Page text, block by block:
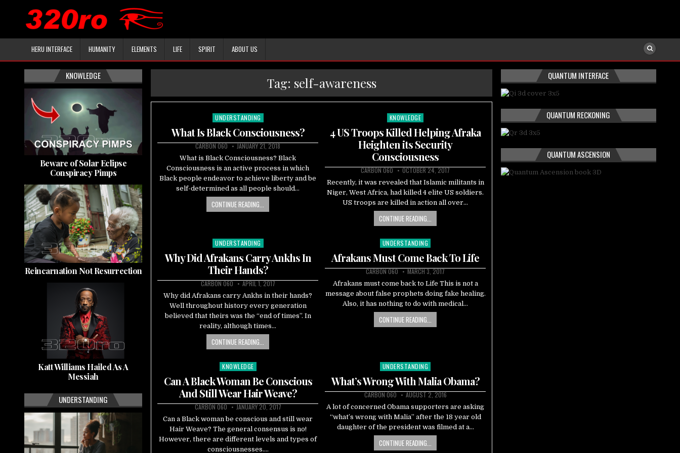
HERU INTERFACE HUMANITY ELEMENTS LIFE SPIRIT ABOUT US
Tag: self-awareness
Posted
in
UNDERSTANDING
What Is Black Consciousness?
CARBON 060 JANUARY 21, 2018
What is Black Consciousness? Black
Consciousness is an active process in which
Black people endeavor to achieve liberty and be
self-determined as all people should…
CONTINUE READING...
Posted
in
KNOWLEDGE
4 US Troops Killed Helping Afraka
Heighten its Security
Consciousness
CARBON 060 OCTOBER 24, 2017
Recently, it was revealed that Islamic militants in
Niger, West Africa, had killed 4 elite US soldiers.
US troops are killed in action all over…
CONTINUE READING...
Posted
in
UNDERSTANDING
Why Did Afrakans Carry Ankhs In
Their Hands?
CARBON 060 APRIL 1, 2017
Why did Afrakans carry Ankhs in their hands?
Well throughout history every generation
believed that theirs was the “end of times”. In
reality, although times…
CONTINUE READING...
Posted
in
UNDERSTANDING
Afrakans Must Come Back To Life
CARBON 060 MARCH 3, 2017
Afrakans must come back to Life This is not a
message about false prophets doing fake healing.
Also, it has nothing to do with medical…
CONTINUE READING...
Posted
in
KNOWLEDGE
Can A Black Woman Be Conscious
And Still Wear Hair Weave?
CARBON 060 JANUARY 20, 2017
Can a Black woman be conscious and still wear
Hair Weave? The general consensus is no!
However, there are different levels and types of
consciousnesses….
Posted
UNDERSTANDING
What’s Wrong With Malia Obama?
CARBON 060 AUGUST 2, 2016
A lot of concerned Obama supporters are asking
“what’s wrong with Malia” after the 18 year old
daughter of the president was filmed at a…
CONTINUE READING...
KNOWLEDGE
Beware of Solar Eclipse
Conspiracy Pimps
Reincarnation Not Resurrection
Katt Williams Hailed As A
Messiah
UNDERSTANDING
QUANTUM INTERFACE
QUANTUM RECKONING
QUANTUM ASCENSION